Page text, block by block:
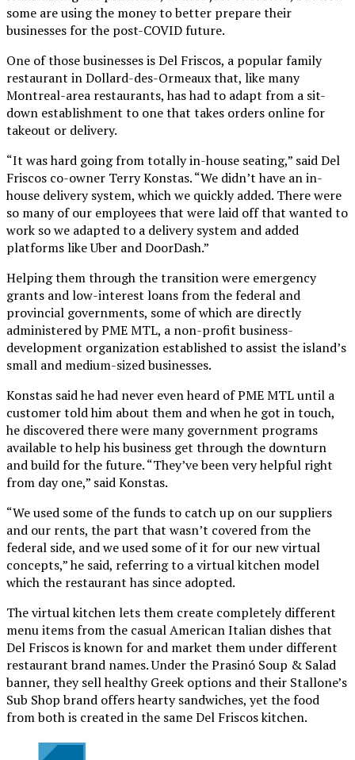
some are using the money to better prepare their
businesses for the post-COVID future.
One of those businesses is Del Friscos, a popular family
restaurant in Dollard-des-Ormeaux that, like many
Montreal-area restaurants, has had to adapt from a sit-
down establishment to one that takes orders online for
takeout or delivery.
“It was hard going from totally in-house seating,” said Del
Friscos co-owner Terry Konstas. “We didn’t have an in-
house delivery system, which we quickly added. There were
so many of our employees that were laid off that wanted to
work so we adapted to a delivery system and added
platforms like Uber and DoorDash.”
Helping them through the transition were emergency
grants and low-interest loans from the federal and
provincial governments, some of which are directly
administered by PME MTL, a non-profit business-
development organization established to assist the island’s
small and medium-sized businesses.
Konstas said he had never even heard of PME MTL until a
customer told him about them and when he got in touch,
he discovered there were many government programs
available to help his business get through the downturn
and build for the future. “They’ve been very helpful right
from day one,” said Konstas.
“We used some of the funds to catch up on our suppliers
and our rents, the part that wasn’t covered from the
federal side, and we used some of it for our new virtual
concepts,” he said, referring to a virtual kitchen model
which the restaurant has since adopted.
The virtual kitchen lets them create completely different
menu items from the casual American Italian dishes that
Del Friscos is known for and market them under different
restaurant brand names. Under the Prasinó Soup & Salad
banner, they sell healthy Greek options and their Stallone’s
Sub Shop brand offers hearty sandwiches, yet the food
from both is created in the same Del Friscos kitchen.